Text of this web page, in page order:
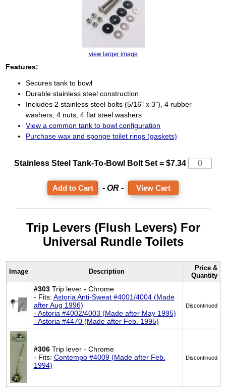
view larger image
Features:
Secures tank to bowl
Durable stainless steel construction
Includes 2 stainless steel bolts (5/16" x 3"), 4 rubber
washers, 4 nuts, 4 flat steel washers
View a common tank to bowl configuration
Purchase wax and sponge toilet rings (gaskets)
Stainless Steel Tank-To-Bowl Bolt Set = $7.34
- OR - View Cart
Trip Levers (Flush Levers) For
Universal Rundle Toilets
Image Description
Price &
Quantity
#303Trip lever - Chrome
- Fits: Astoria Anti-Sweat #4001/4004 (Made
after Aug 1996)
- Astoria #4002/4003 (Made after May 1995)
- Astoria #4470 (Made after Feb. 1995)
Discontinued
#306Trip lever - Chrome
- Fits: Contempo #4009 (Made after Feb.
1994)
Discontinued